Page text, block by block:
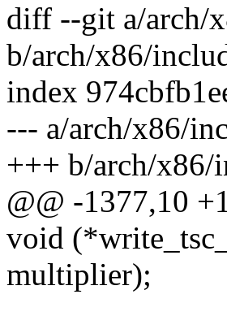
diff --git a/arch/
b/arch/x86/
index
--- a/arch/x86/
+++ b/arch/x86/
@@ -1377,10
void
multiplier);